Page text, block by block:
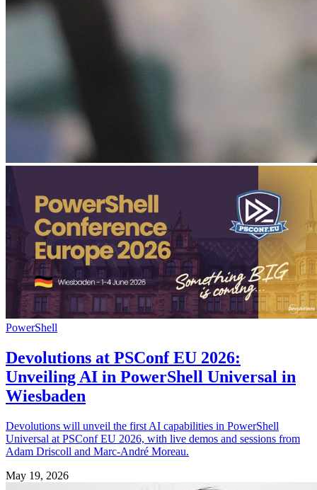
PowerShell
Devolutions at PSConf EU 2026:
Unveiling AI in PowerShell Universal in
Wiesbaden
Devolutions will unveil the first AI capabilities in PowerShell
Universal at PSConf EU 2026, with live demos and sessions from
Adam Driscoll and Marc-André Moreau.
May 19, 2026